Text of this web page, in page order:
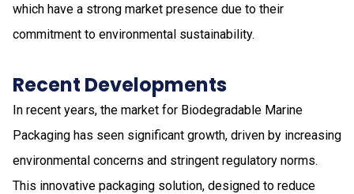
which have a strong market presence due to their
commitment to environmental sustainability.
Recent Developments
In recent years, the market for Biodegradable Marine
Packaging has seen significant growth, driven by increasing
environmental concerns and stringent regulatory norms.
This innovative packaging solution, designed to reduce